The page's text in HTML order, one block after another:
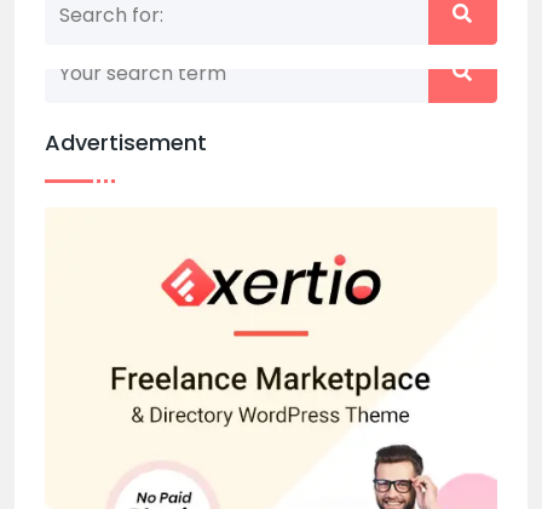
Advertisement